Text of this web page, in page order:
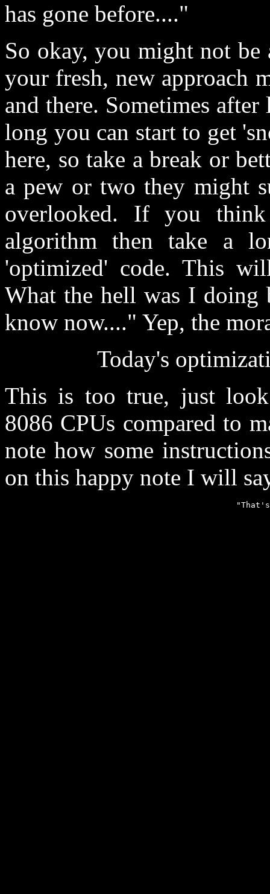
has gone before...."
So okay, you might not
your fresh, new approach
and there. Sometimes
long you can start to get
here, so take a break or
a pew or two they might
overlooked. If you
algorithm then take a
'optimized' code. This
What the hell was I
know now...." Yep, the
Today's
This is too true, just
8086 CPUs compared to
note how some
on this happy note I will